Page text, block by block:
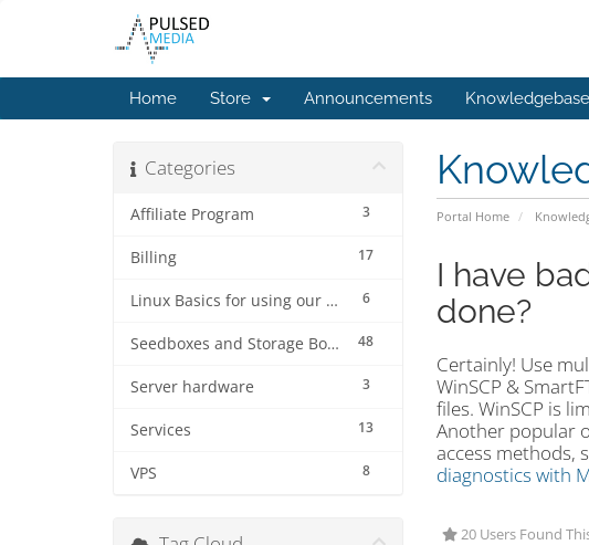
Home Store Announcements Knowledgebase
Portal Home
Categories
3
Affiliate Program
17
Billing
6
Linux Basics for using our services.
48
Seedboxes and Storage Boxes
3
Server hardware
13
Services
8
VPS
I have
done?
Certainly! Use
WinSCP &
files. WinSCP is
Another popular
access methods,
diagnostics with
20 Users Found